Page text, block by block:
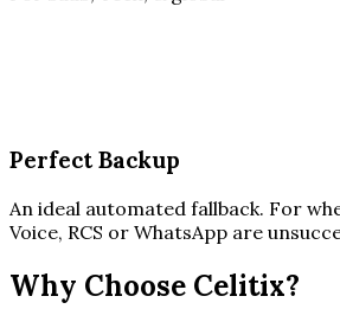
Perfect Backup
An ideal automated fallback. For
Voice, RCS or WhatsApp are
Why Choose Celitix?